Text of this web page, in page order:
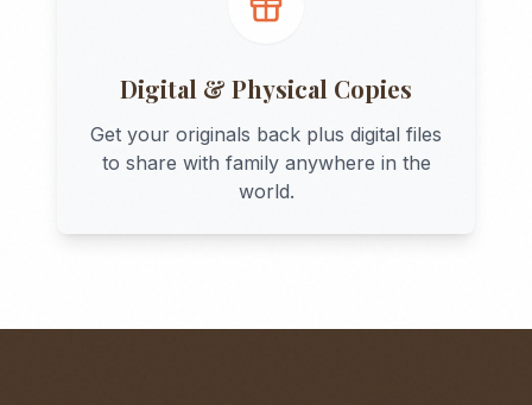
Digital & Physical Copies
Get your originals back plus digital files
to share with family anywhere in the
world.